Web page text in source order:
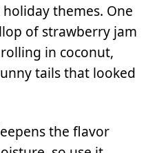
themes. One
of strawberry jam
in coconut,
tails that looked
the flavor